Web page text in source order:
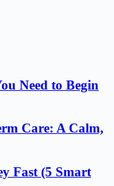
Need to Begin
Care: A Calm,
Fast (5 Smart